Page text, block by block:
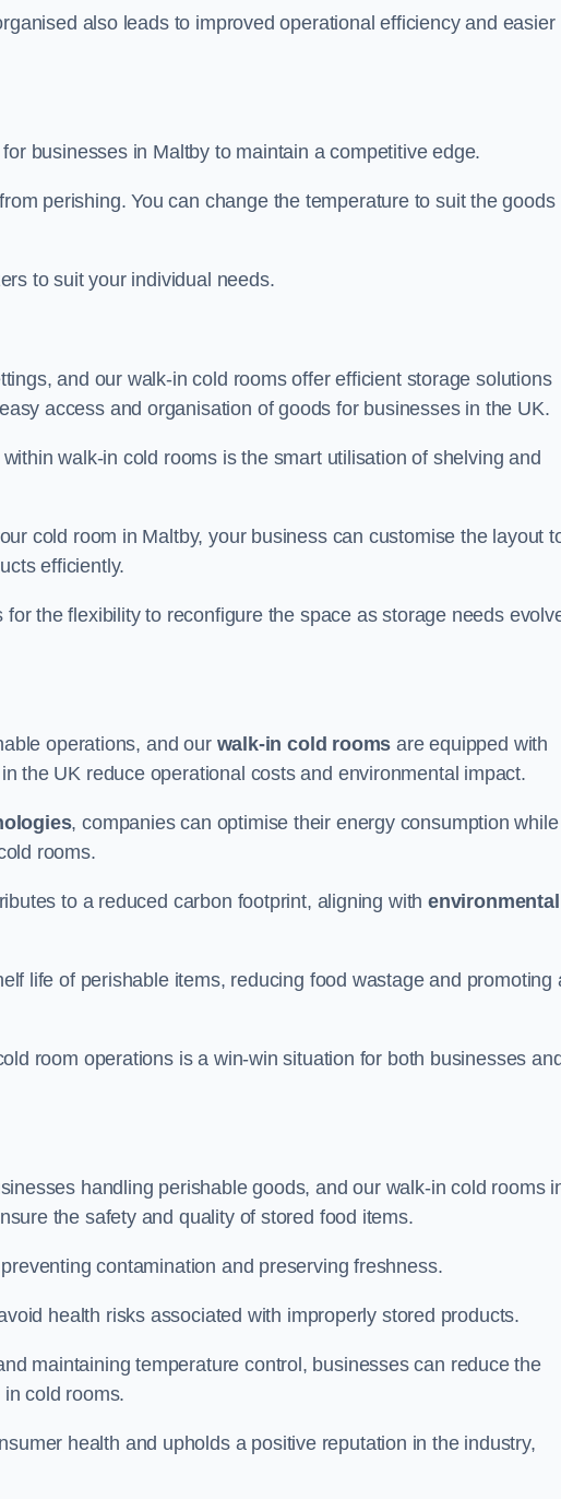
also leads to improved operational efficiency and easier
businesses in Maltby to maintain a competitive edge.
perishing. You can change the temperature to suit the goods
to suit your individual needs.
and our walk-in cold rooms offer efficient storage solutions
access and organisation of goods for businesses in the UK.
walk-in cold rooms is the smart utilisation of shelving and
cold room in Maltby, your business can customise the layout
efficiently.
for the flexibility to reconfigure the space as storage needs
operations, and our walk-in cold rooms are equipped with
the UK reduce operational costs and environmental impact.
, companies can optimise their energy consumption while
rooms.
to a reduced carbon footprint, aligning with environmental
life of perishable items, reducing food wastage and promoting
room operations is a win-win situation for both businesses
handling perishable goods, and our walk-in cold rooms
the safety and quality of stored food items.
contamination and preserving freshness.
health risks associated with improperly stored products.
maintaining temperature control, businesses can reduce the
cold rooms.
health and upholds a positive reputation in the industry,